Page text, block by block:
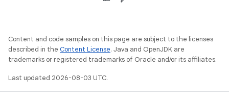
Content and code samples on this page are subject to the licenses
described in the Content License. Java and OpenJDK are
trademarks or registered trademarks of Oracle and/or its affiliates.
Last updated 2026-08-03 UTC.